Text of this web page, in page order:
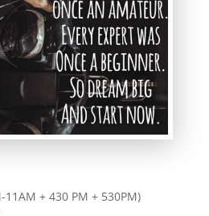
11AM + 430 PM + 530PM)